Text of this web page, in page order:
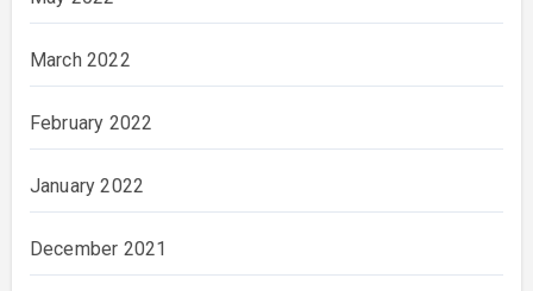
March 2022
February 2022
January 2022
December 2021